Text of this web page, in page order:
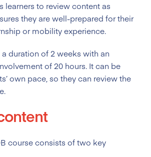
learners to review content as
they are well-prepared for their
or mobility experience.
a duration of 2weeks with an
of 20 hours. It can be
own pace, so they can review the
course consists of two key